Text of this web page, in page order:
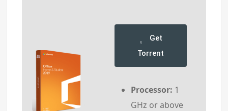
Get
Torrent
Processor: 1
GHz or above